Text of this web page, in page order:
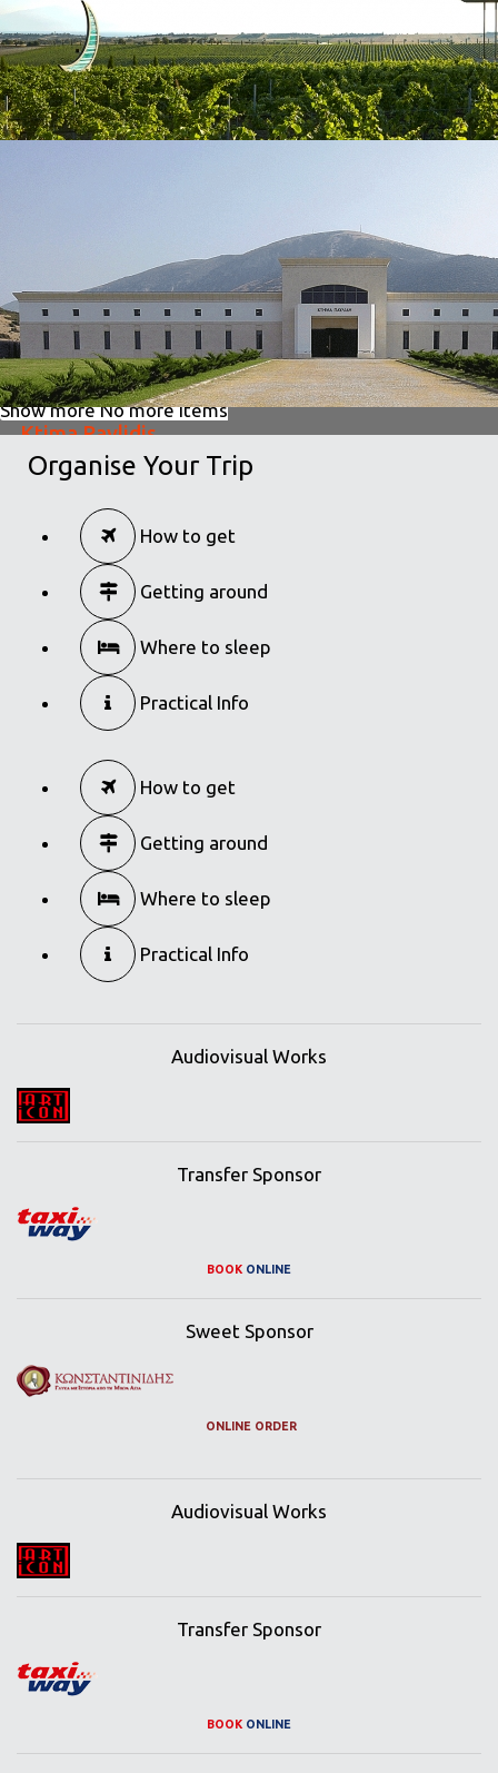
Ktima Gerovassiliou
Wine Tourism
Ktima Pavlidis
Wine Tourism
Ktima Pavlidis
Wine Tourism
Show moreNo more items
Organise Your Trip
How to get
Getting around
Where to sleep
Practical Info
How to get
Getting around
Where to sleep
Practical Info
Audiovisual Works
Transfer Sponsor
BOOK ONLINE
Sweet Sponsor
ONLINE ORDER
Audiovisual Works
Transfer Sponsor
BOOK ONLINE